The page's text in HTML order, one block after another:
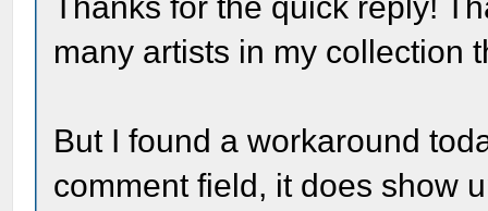
many artists in my collection
But I found a workaround
comment field, it does show